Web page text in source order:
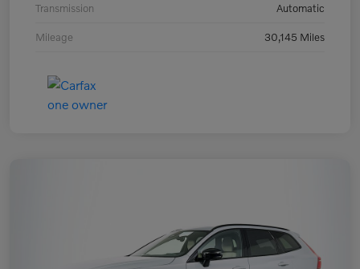
Transmission Automatic
Mileage 30,145 Miles